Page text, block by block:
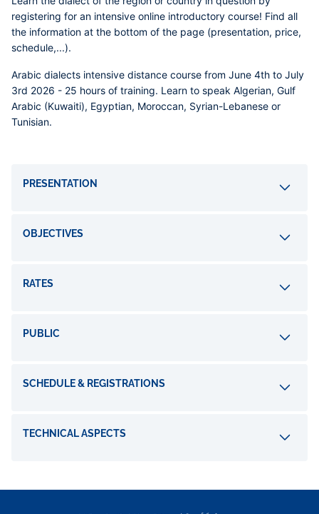
registering for an intensive online introductory course! Find all
the information at the bottom of the page (presentation, price,
schedule,...).
Arabic dialects intensive distance course from June 4th to July
3rd 2026 - 25 hours of training. Learn to speak Algerian, Gulf
Arabic (Kuwaiti), Egyptian, Moroccan, Syrian-Lebanese or
Tunisian.
PRESENTATION
OBJECTIVES
RATES
PUBLIC
SCHEDULE & REGISTRATIONS
TECHNICAL ASPECTS